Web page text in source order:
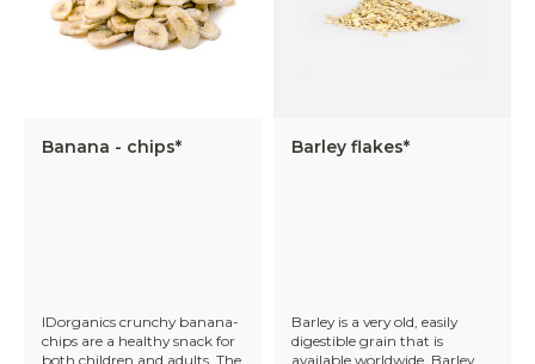
Banana - chips*
IDorganics crunchy banana-
chips are a healthy snack for
both children and adults. The
Barley flakes*
Barley is a very old, easily
digestible grain that is
available worldwide. Barley